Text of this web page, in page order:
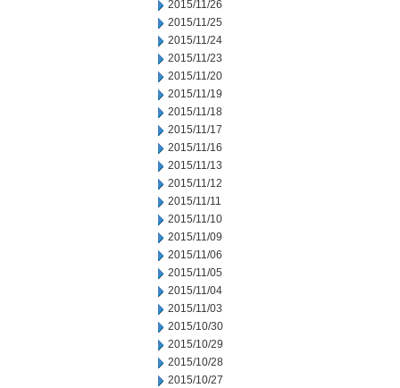
2015/11/26
2015/11/25
2015/11/24
2015/11/23
2015/11/20
2015/11/19
2015/11/18
2015/11/17
2015/11/16
2015/11/13
2015/11/12
2015/11/11
2015/11/10
2015/11/09
2015/11/06
2015/11/05
2015/11/04
2015/11/03
2015/10/30
2015/10/29
2015/10/28
2015/10/27